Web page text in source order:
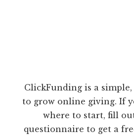
ClickFunding is a
to grow online giving. If
where to start, fill
questionnaire to get a